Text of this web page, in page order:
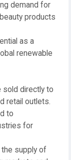
demand for
products
as a
renewable
sold directly to
retail outlets.
to
for
the supply of